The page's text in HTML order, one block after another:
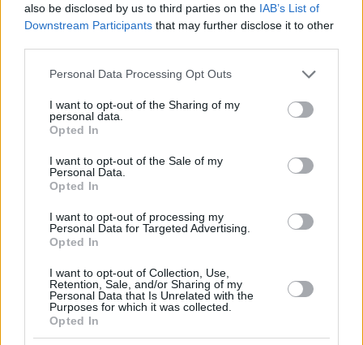
also be disclosed by us to third parties on the IAB’s List of
Downstream Participants that may further disclose it to other
Please note that this website/app uses one or more Google
not limited to your visit or usage behaviour. You may click to
grant or deny consent to Google and its third-party tags to
use your data for below specified purposes in below Google
consent section.
Personal Data Processing Opt Outs
I want to opt-out of the Sharing of my
personal data.
Opted In
I want to opt-out of the Sale of my
Personal Data.
Opted In
I want to opt-out of processing my
Personal Data for Targeted Advertising.
Opted In
I want to opt-out of Collection, Use,
Retention, Sale, and/or Sharing of my
Personal Data that Is Unrelated with the
Purposes for which it was collected.
Opted In